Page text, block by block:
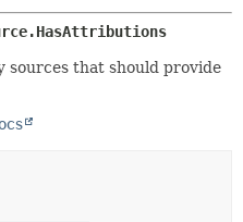
sources that should provide